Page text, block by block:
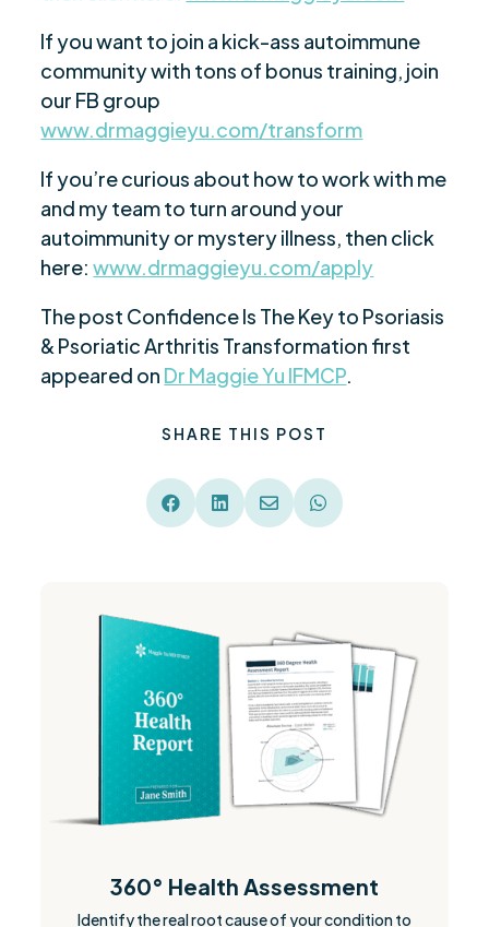
If you want to join a kick-ass autoimmune
community with tons of bonus training, join
our FB group
www.drmaggieyu.com/transform
If you’re curious about how to work with me
and my team to turn around your
autoimmunity or mystery illness, then click
here:www.drmaggieyu.com/apply
The post Confidence Is The Key to Psoriasis
& Psoriatic Arthritis Transformation first
appeared on Dr Maggie Yu IFMCP.
SHARE THIS POST
   
360° Health Assessment
Identify the real root cause of your condition to